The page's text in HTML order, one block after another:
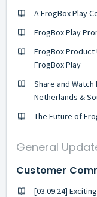
A FrogBox Play
FrogBox Play
FrogBox Product
FrogBox Play
Share and Watch
Netherlands &
The Future of
General
Customer
[03.09.24]